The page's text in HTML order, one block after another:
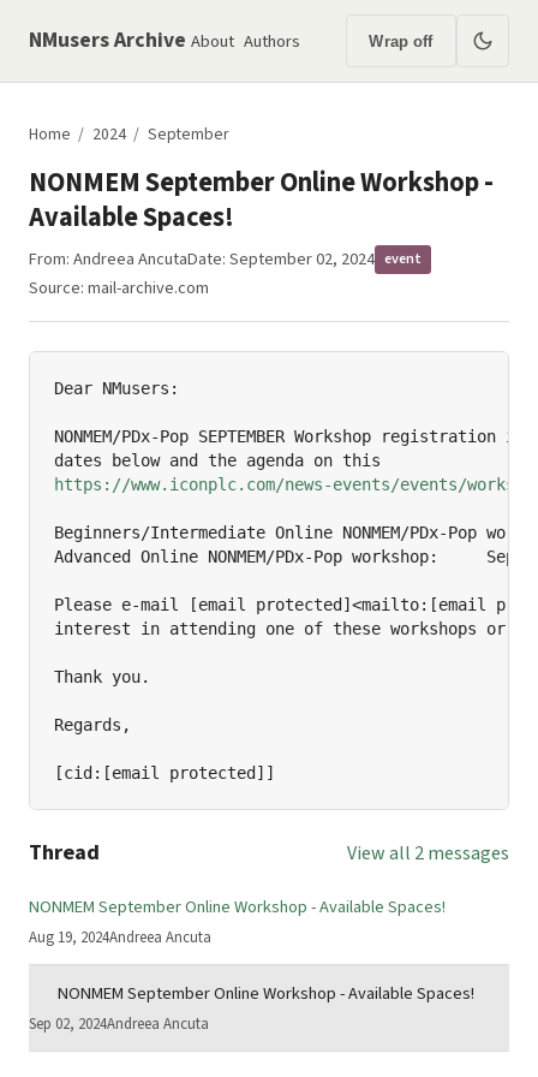
NMusers Archive About Authors Wrap off
Home / 2024 / September
NONMEM September Online Workshop -
Available Spaces!
From:Andreea AncutaDate: September 02, 2024 event
Source:mail-archive.com
Dear NMusers:
NONMEM/PDx-Pop SEPTEMBER Workshop registration
https://www.iconplc.com/news-events/events/
Beginners/Intermediate Online NONMEM/PDx-Pop
Advanced Online NONMEM/PDx-Pop workshop:
Please e-mail [email protected]<mailto:[email
interest in attending one of these workshops or if
Thank you.
Regards,
[cid:[email protected]]
Thread View all 2 messages
Aug 19, 2024Andreea Ancuta
NONMEM September Online Workshop - Available Spaces!
Sep 02, 2024Andreea Ancuta
NONMEM September Online Workshop - Available Spaces!